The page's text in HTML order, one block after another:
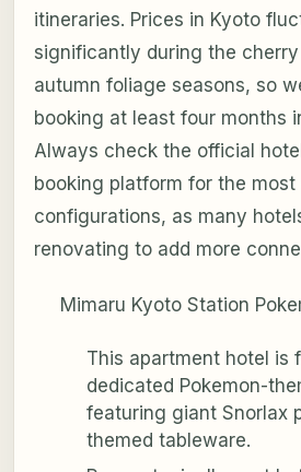
itineraries. Prices in Kyoto
significantly during the cherry
autumn foliage seasons, so
booking at least four months
Always check the official
booking platform for the
configurations, as many
renovating to add more
Mimaru Kyoto Station
This apartment hotel is
dedicated Pokemon-
featuring giant Snorlax
themed tableware.